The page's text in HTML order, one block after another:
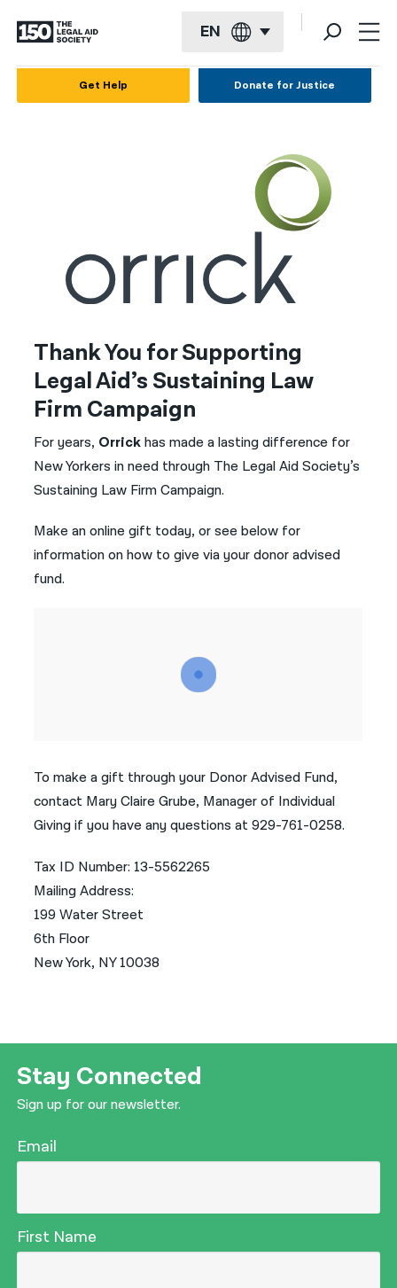
EN
简体中文
हिन्दी
한국어
فارسی
ਪੰਜਾਬੀ
Русский
اردو
Get Help Donate for Justice
Thank You for Supporting
Legal Aid’s Sustaining Law
Firm Campaign
For years, Orrickhas made a lasting difference for
New Yorkers in need through The Legal Aid Society’s
Sustaining Law Firm Campaign.
Make an online gift today, or see below for
information on how to give via your donor advised
fund.
To make a gift through your Donor Advised Fund,
contact Mary Claire Grube, Manager of Individual
Giving if you have any questions at 929-761-0258.
Tax ID Number: 13-5562265
Mailing Address:
199 Water Street
6th Floor
New York, NY 10038
Stay Connected
Sign up for our newsletter.
Email
First Name